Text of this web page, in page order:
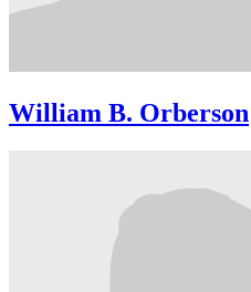
William B. Orberson